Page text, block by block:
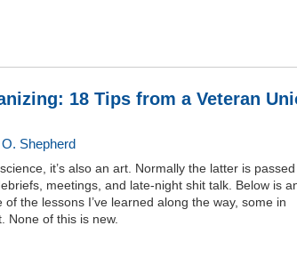
18 Tips from a Veteran
Shepherd
it’s also an art. Normally the latter is
meetings, and late-night shit talk. Below is
the lessons I’ve learned along the way, some in
None of this is new.